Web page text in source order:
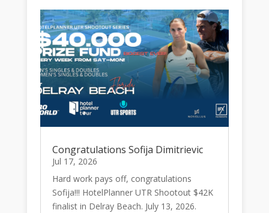
Congratulations Sofija Dimitrievic
Jul 17, 2026
Hard work pays off, congratulations
Sofija!!! HotelPlanner UTR Shootout $42K
finalist in Delray Beach. July 13, 2026.